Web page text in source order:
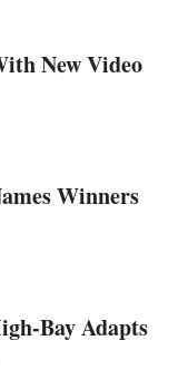
New Video
Winners
Bay Adapts